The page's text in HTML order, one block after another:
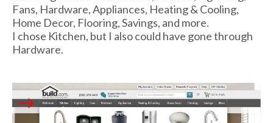
Fans, Hardware, Appliances, Heating & Cooling,
Home Decor, Flooring, Savings, and more.
I chose Kitchen, but I also could have gone through
Hardware.